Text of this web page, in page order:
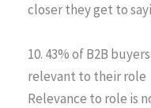
closer they get to
10. 43% of B2B
relevant to their role
Relevance to role is